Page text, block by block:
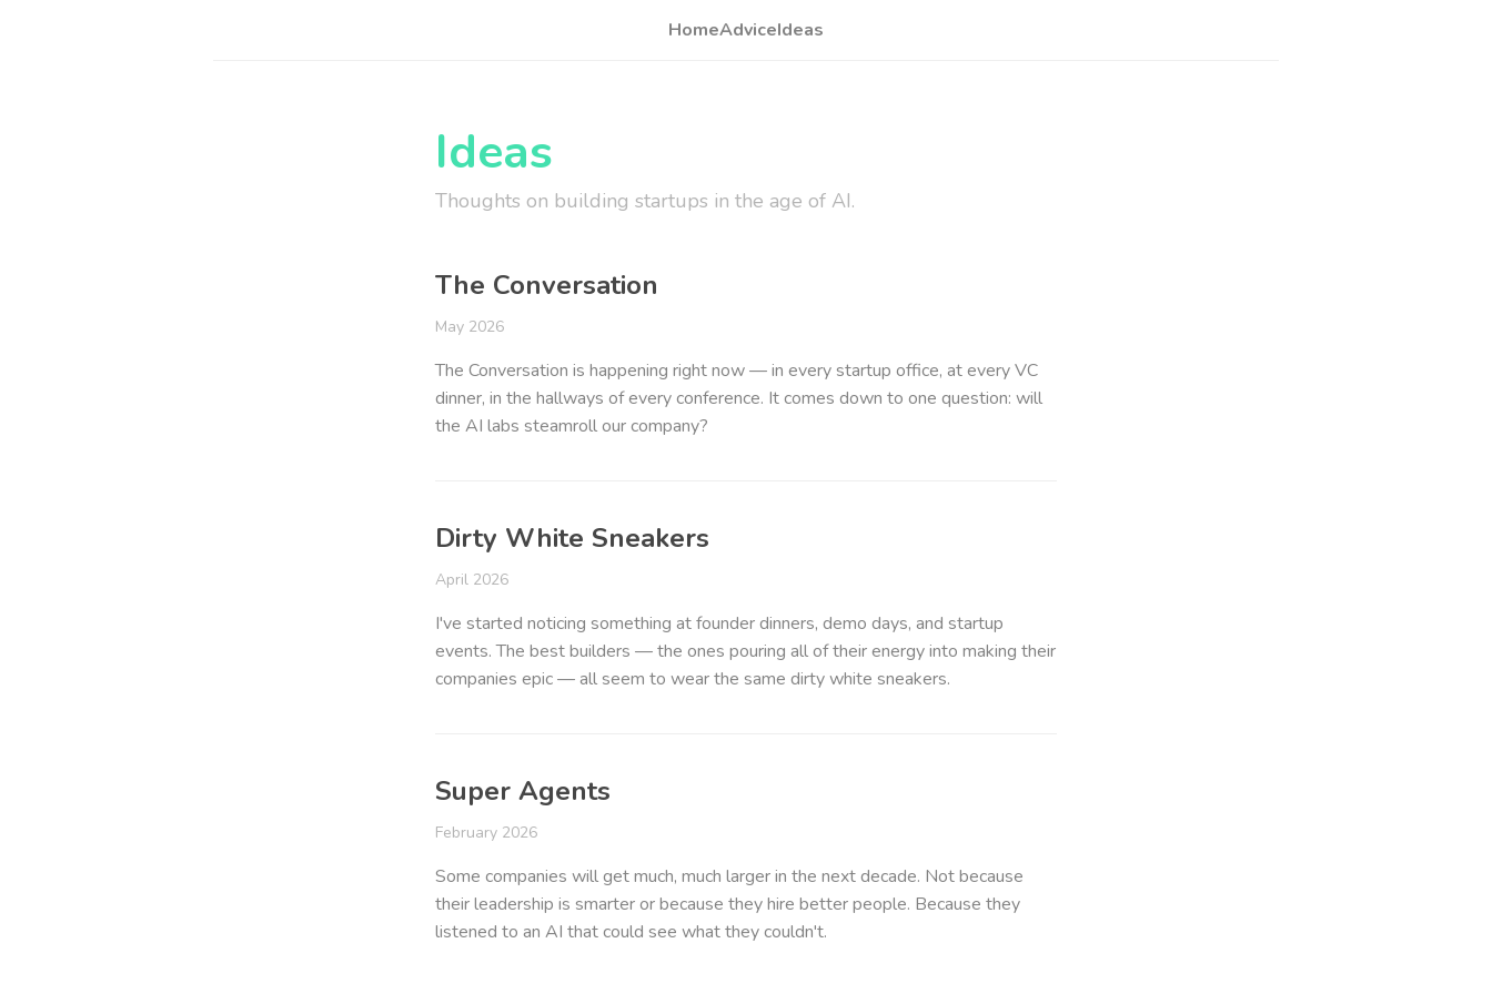
HomeAdviceIdeas
Ideas
Thoughts on building startups in the age of AI.
The Conversation
May 2026
The Conversation is happening right now — in every startup office, at every VC
dinner, in the hallways of every conference. It comes down to one question: will
the AI labs steamroll our company?
Dirty White Sneakers
April 2026
I've started noticing something at founder dinners, demo days, and startup
events. The best builders — the ones pouring all of their energy into making their
companies epic — all seem to wear the same dirty white sneakers.
Super Agents
February 2026
Some companies will get much, much larger in the next decade. Not because
their leadership is smarter or because they hire better people. Because they
listened to an AI that could see what they couldn't.